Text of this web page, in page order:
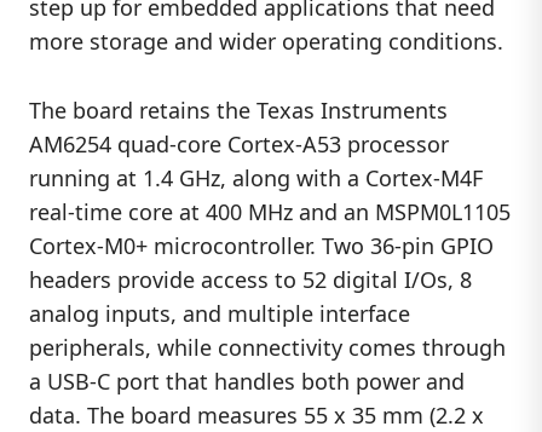
step up for embedded applications that need
more storage and wider operating conditions.
The board retains the Texas Instruments
AM6254 quad-core Cortex-A53 processor
running at 1.4 GHz, along with a Cortex-M4F
real-time core at 400 MHz and an MSPM0L1105
Cortex-M0+ microcontroller. Two 36-pin GPIO
headers provide access to 52 digital I/Os, 8
analog inputs, and multiple interface
peripherals, while connectivity comes through
a USB-C port that handles both power and
data. The board measures 55 x 35 mm (2.2 x